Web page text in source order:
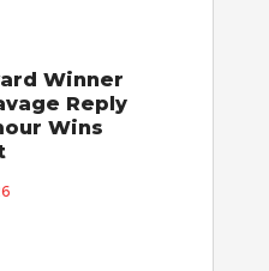
Winner
Reply
Wins